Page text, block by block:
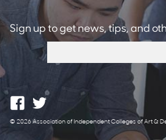
Sign up to get news, tips, and
© 2026 Association of Independent Colleges of Art &